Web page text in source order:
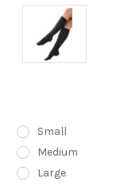
Small
Medium
Large